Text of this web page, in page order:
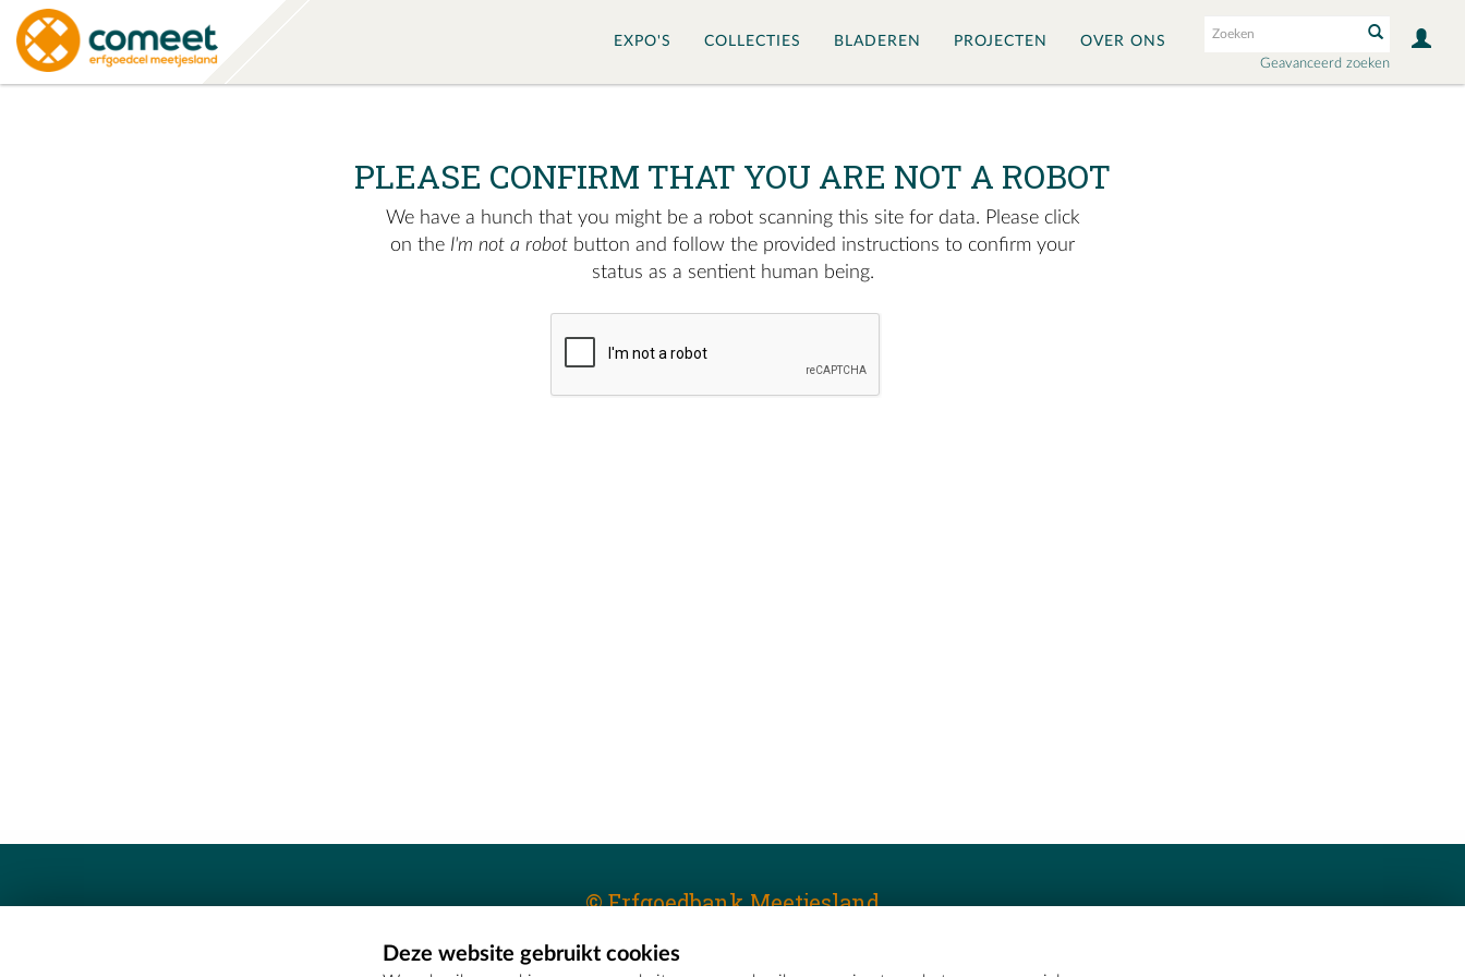
Geavanceerd zoeken
EXPO'S COLLECTIES BLADEREN PROJECTEN OVER ONS
PLEASE CONFIRM THAT YOU ARE NOT A ROBOT
We have a hunch that you might be a robot scanning this site for data. Please click
on the I'm not a robot button and follow the provided instructions to confirm your
status as a sentient human being.
© Erfgoedbank Meetjesland
Erfgoedcel Meetjesland - COMEETDeze website gebruikt cookies